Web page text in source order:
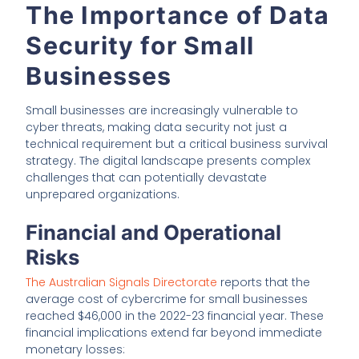
The Importance of Data
Security for Small
Businesses
Small businesses are increasingly vulnerable to
cyber threats, making data security not just a
technical requirement but a critical business survival
strategy. The digital landscape presents complex
challenges that can potentially devastate
unprepared organizations.
Financial and Operational
Risks
The Australian Signals Directorate reports that the
average cost of cybercrime for small businesses
reached $46,000 in the 2022-23 financial year. These
financial implications extend far beyond immediate
monetary losses: